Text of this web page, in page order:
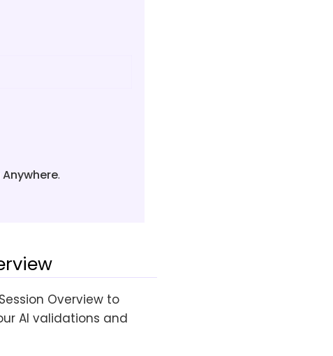
.
Overview to
AI validations and